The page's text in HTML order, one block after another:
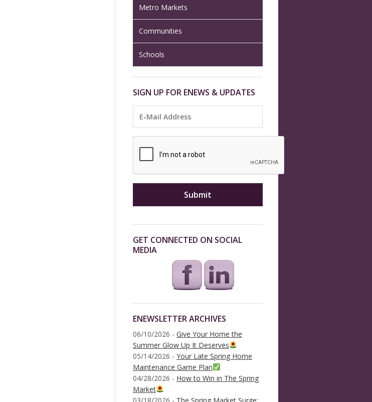
Metro Markets
Communities
Schools
SIGN UP FOR ENEWS & UPDATES
GET CONNECTED ON SOCIAL
MEDIA
ENEWSLETTER ARCHIVES
06/10/2026 - Give Your Home the
Summer Glow Up It Deserves
05/14/2026 - Your Late Spring Home
Maintenance Game Plan
04/28/2026 - How to Win in The Spring
Market